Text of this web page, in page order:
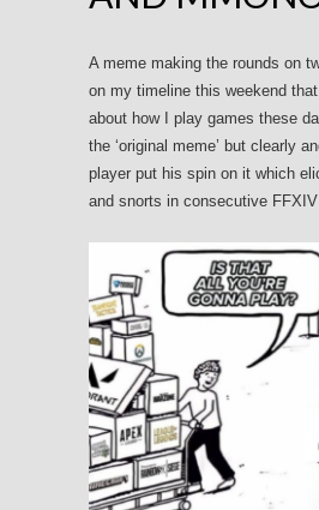
A meme making the rounds on
on my timeline this weekend
about how I play games these
the ‘original meme’ but clearly
player put his spin on it which
and snorts in consecutive